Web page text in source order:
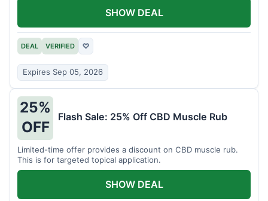
DEAL VERIFIED ♡
Expires Sep 05, 2026
SHOW DEAL
25%
OFF
Flash Sale: 25% Off CBD Muscle Rub
Limited-time offer provides a discount on CBD muscle rub.
This is for targeted topical application.
SHOW DEAL